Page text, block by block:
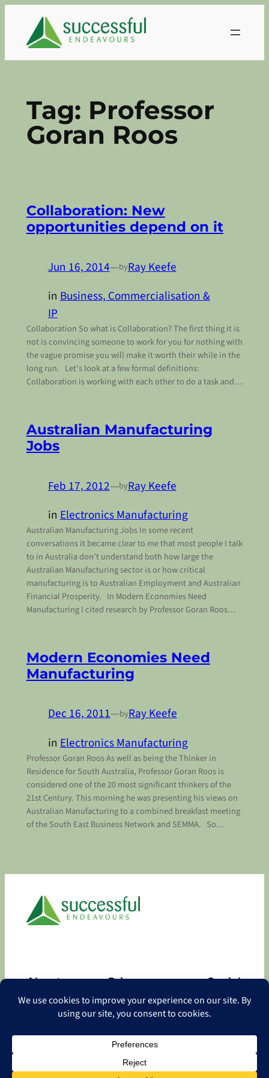
content
Tag: Professor
Goran Roos
Collaboration: New
opportunities depend on it
Jun 16, 2014—byRay Keefe
inBusiness, Commercialisation &
IP
Collaboration So what is Collaboration? The first thing it is
not is convincing someone to work for you for nothing with
the vague promise you will make it worth their while in the
long run. Let’s look at a few formal definitions:
Collaboration is working with each other to do a task and…
Australian Manufacturing
Jobs
Feb 17, 2012—byRay Keefe
inElectronics Manufacturing
Australian Manufacturing Jobs In some recent
conversations it became clear to me that most people I talk
to in Australia don’t understand both how large the
Australian Manufacturing sector is or how critical
manufacturing is to Australian Employment and Australian
Financial Prosperity. In Modern Economies Need
Manufacturing I cited research by Professor Goran Roos…
Modern Economies Need
Manufacturing
Dec 16, 2011—byRay Keefe
in Electronics Manufacturing
Professor Goran Roos As well as being the Thinker in
Residence for South Australia, Professor Goran Roos is
considered one of the 20 most significant thinkers of the
21st Century. This morning he was presenting his views on
Australian Manufacturing to a combined breakfast meeting
of the South East Business Network and SEMMA. So…
About
About
Privacy
Privacy Policy
Contact
Social
Facebook
LinkedIn
2026 Successful Endeavours